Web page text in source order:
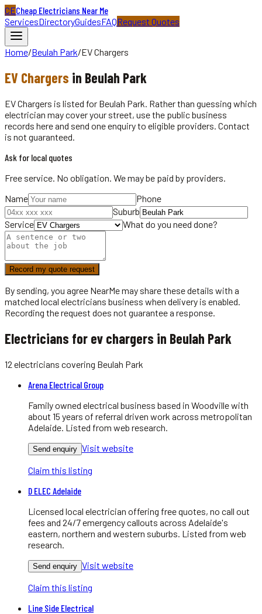
CECheap Electricians Near Me
ServicesDirectoryGuidesFAQRequest Quotes
Home/Beulah Park/EV Chargers
EV Chargers in Beulah Park
EV Chargers is listed for Beulah Park. Rather than guessing which
electrician may cover your street, use the public business
records here and send one enquiry to eligible providers. Contact
is not guaranteed.
Ask for local quotes
Free service. No obligation. We may be paid by providers.
Name
Phone
Suburb
Service
What do you need done?
Record my quote request
By sending, you agree NearMe may share these details with a
matched local electricians business when delivery is enabled.
Recording the request does not guarantee a response.
Electricians for ev chargers in Beulah Park
12 electricians covering Beulah Park
Arena Electrical Group
Family owned electrical business based in Woodville with
about 15 years of referral driven work across metropolitan
Adelaide. Listed from web research.
Send enquiry Visit website
Claim this listing
D ELEC Adelaide
Licensed local electrician offering free quotes, no call out
fees and 24/7 emergency callouts across Adelaide's
eastern, northern and western suburbs. Listed from web
research.
Send enquiry Visit website
Claim this listing
Line Side Electrical